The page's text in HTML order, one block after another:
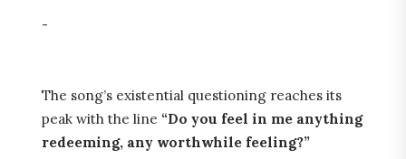
-
The song’s existential questioning reaches its
peak with the line “Do you feel in me anything
redeeming, any worthwhile feeling?”